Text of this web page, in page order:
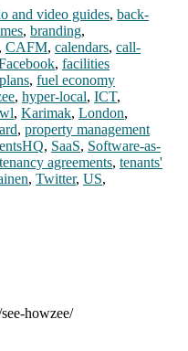
and video guides, back-
, branding,
, CAFM, calendars, call-
, facilities
, fuel economy
, hyper-local, ICT,
, Karimak, London,
, property management
, SaaS, Software-as-
tenancy agreements, tenants'
, Twitter, US,
howzee/